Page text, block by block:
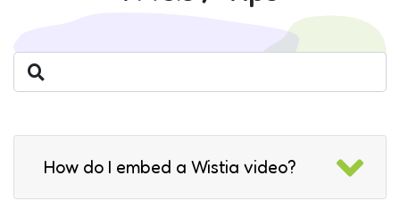
How do I embed a Wistia video?